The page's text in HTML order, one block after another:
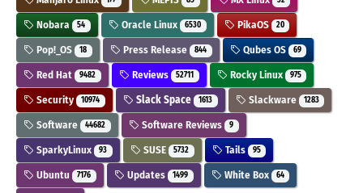
Nobara 54 Oracle Linux 6530 PikaOS 20
Pop!_OS 18 Press Release 844 Qubes OS 69
Red Hat 9482 Reviews 52711 Rocky Linux 975
Security 10974 Slack Space 1613 Slackware 1283
Software 44682 Software Reviews 9
SparkyLinux 93 SUSE 5732 Tails 95
Ubuntu 7176 Updates 1499 White Box 64